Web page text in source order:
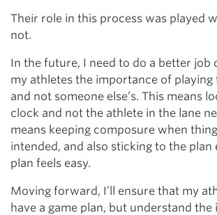
Their role in this process was played
not.
In the future, I need to do a better job
my athletes the importance of playing
and not someone else’s. This means
clock and not the athlete in the lane
means keeping composure when
intended, and also sticking to the plan
plan feels easy.
Moving forward, I’ll ensure that my
have a game plan, but understand